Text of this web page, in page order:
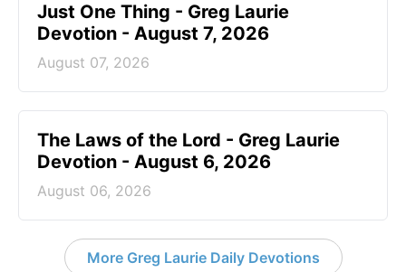
Just One Thing - Greg Laurie
Devotion - August 7, 2026
August 07, 2026
The Laws of the Lord - Greg Laurie
Devotion - August 6, 2026
August 06, 2026
More Greg Laurie Daily Devotions